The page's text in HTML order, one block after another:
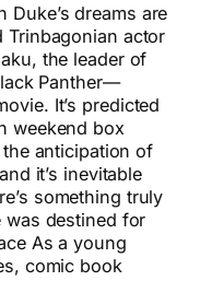
dreams are
Trinbagonian actor
the leader of
Panther—
It’s predicted
weekend box
anticipation of
it’s inevitable
something truly
was destined for
As a young
comic book